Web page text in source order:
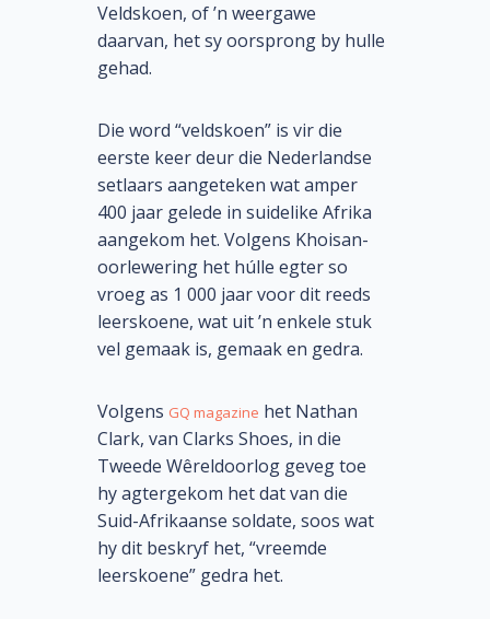
Veldskoen, of ’n weergawe
daarvan, het sy oorsprong by hulle
gehad.
Die word “veldskoen” is vir die
eerste keer deur die Nederlandse
setlaars aangeteken wat amper
400 jaar gelede in suidelike Afrika
aangekom het. Volgens Khoisan-
oorlewering het húlle egter so
vroeg as 1 000 jaar voor dit reeds
leerskoene, wat uit ’n enkele stuk
vel gemaak is, gemaak en gedra.
Volgens GQ magazine het Nathan
Clark, van Clarks Shoes, in die
Tweede Wêreldoorlog geveg toe
hy agtergekom het dat van die
Suid-Afrikaanse soldate, soos wat
hy dit beskryf het, “vreemde
leerskoene” gedra het.